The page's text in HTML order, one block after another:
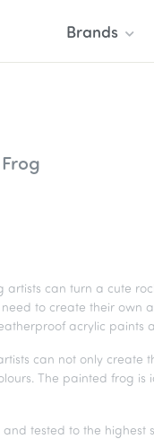
Brands
artists can turn a cute
to create their own
acrylic paints
can not only create
The painted frog
tested to the highest